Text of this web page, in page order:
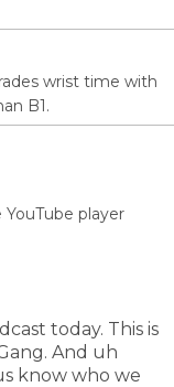
wrist time with
B1.
player
today. This is
And uh
know who we